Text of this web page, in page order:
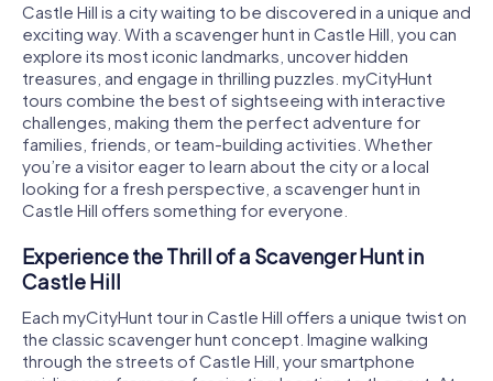
Castle Hill is a city waiting to be discovered in a unique and
exciting way. With a scavenger hunt in Castle Hill, you can
explore its most iconic landmarks, uncover hidden
treasures, and engage in thrilling puzzles. myCityHunt
tours combine the best of sightseeing with interactive
challenges, making them the perfect adventure for
families, friends, or team-building activities. Whether
you’re a visitor eager to learn about the city or a local
looking for a fresh perspective, a scavenger hunt in
Castle Hill offers something for everyone.
Experience the Thrill of a Scavenger Hunt in
Castle Hill
Each myCityHunt tour in Castle Hill offers a unique twist on
the classic scavenger hunt concept. Imagine walking
through the streets of Castle Hill, your smartphone